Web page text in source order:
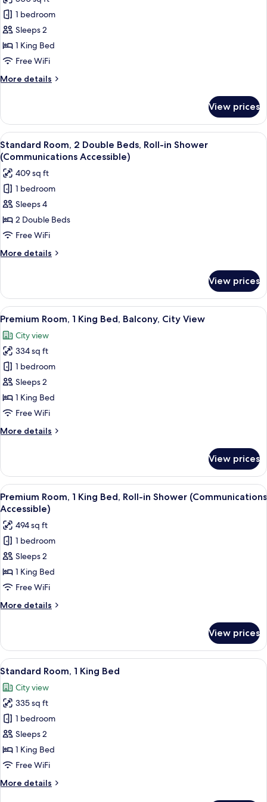
Loft,
1
King
Bed
1 bedroom
Sleeps 2
1 King Bed
Free WiFi
More details
More
1
King
Bed
(Loft)
View prices
View
all
photos
for
Standard
Room,
2
Double
Beds,
Roll-
Shower
(Communications
Accessible)
A hotel room with two beds, a desk,
5
Standard Room, 2 Double Beds, Roll-in Shower
(Communications Accessible)
409 sq ft
1 bedroom
Sleeps 4
2 Double Beds
Free WiFi
More details
More
Room,
Double
Roll-
in
Shower
(Communications
Accessible)
View prices
View
all
photos
for
Premium
Room,
1
King
Balcony,
A modern hotel room with a large
6
Premium Room, 1 King Bed, Balcony, City View
City view
334 sq ft
1 bedroom
Sleeps 2
1 King Bed
Free WiFi
More details
More
Room,
King
Bed,
City
View
View prices
View
all
photos
for
Premium
Room,
1
King
Bed,
Roll-
Shower
(Communications
Accessible)
Premium bedding, memory foam
6
Premium Room, 1 King Bed, Roll-in Shower (Communications
Accessible)
494 sq ft
1 bedroom
Sleeps 2
1 King Bed
Free WiFi
More details
More
Room,
King
Roll-
in
Shower
(Communications
Accessible)
View prices
View
all
photos
for
Standard
Room,
1
King
A modern hotel room with a large
8
Standard Room, 1 King Bed
City view
335 sq ft
1 bedroom
Sleeps 2
1 King Bed
Free WiFi
More details
More